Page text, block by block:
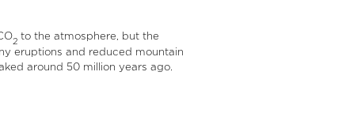
2 to the atmosphere, but the
eruptions and reduced mountain
around 50 million years ago.